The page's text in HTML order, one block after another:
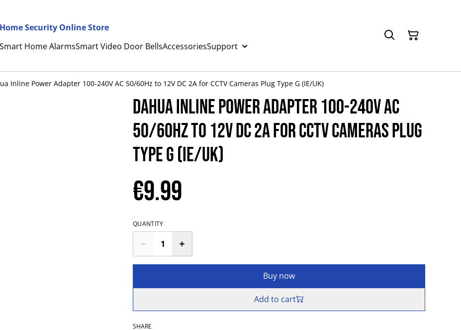
Security Online Store
Smart Home AlarmsSmart Video Door BellsAccessoriesSupport
Inline Power Adapter 100-240V AC 50/60Hz to 12V DC 2A for CCTV Cameras Plug Type G (IE/UK)
Dahua Inline Power Adapter 100-240V AC
50/60Hz to 12V DC 2A for CCTV Cameras Plug
Type G (IE/UK)
€9.99
QUANTITY
Buy now
Add to cart
SHARE